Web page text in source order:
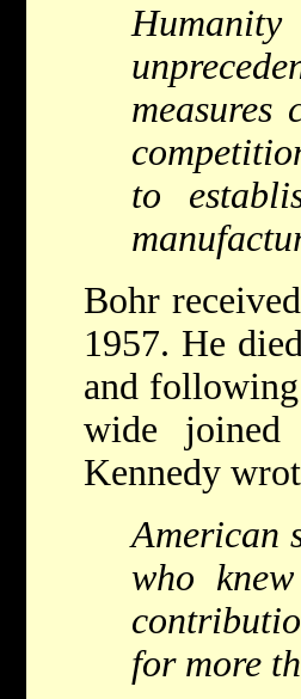
to
Bohr
1957. He
and
wide
Kennedy
American
who
for more